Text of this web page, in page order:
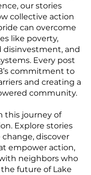
our stories
collective action
can overcome
like poverty,
disinvestment, and
Every post
commitment to
and creating a
community.
this journey of
Explore stories
discover
empower action,
neighbors who
future of Lake